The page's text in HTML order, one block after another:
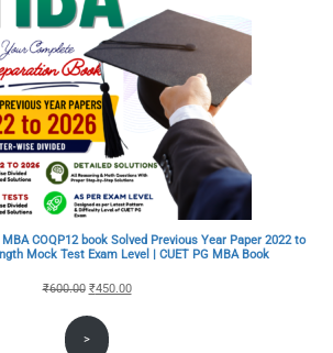
COQP12 book Solved Previous Year Paper 2022 to
Mock Test Exam Level | CUET PG MBA Book
₹600.00 Original
price
was:
₹450.00Current
>